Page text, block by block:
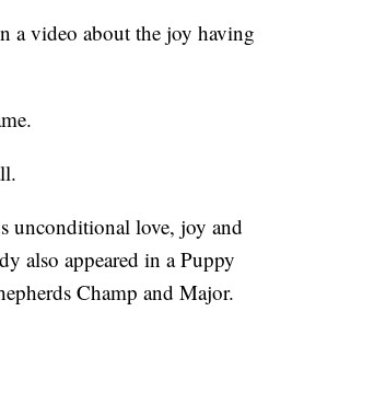
a video about the joy having
unconditional love, joy and
also appeared in a Puppy
Champ and Major.